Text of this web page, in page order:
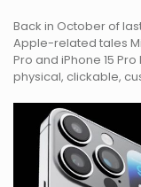
Back in October of
Apple-related tales
Pro and iPhone 15
physical, clickable,